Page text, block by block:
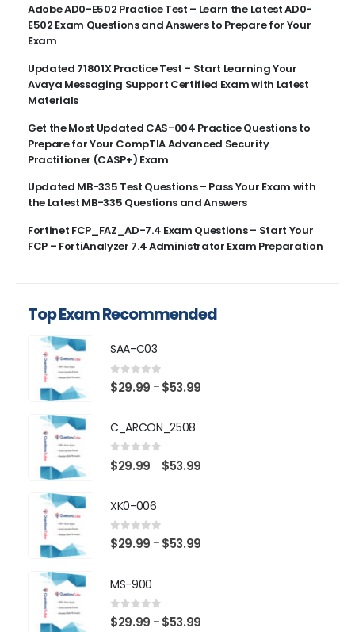
Adobe AD0-E502 Practice Test – Learn the Latest AD0-
E502 Exam Questions and Answers to Prepare for Your
Exam
Updated 71801X Practice Test – Start Learning Your
Avaya Messaging Support Certified Exam with Latest
Materials
Get the Most Updated CAS-004 Practice Questions to
Prepare for Your CompTIA Advanced Security
Practitioner (CASP+) Exam
Updated MB-335 Test Questions – Pass Your Exam with
the Latest MB-335 Questions and Answers
Fortinet FCP_FAZ_AD-7.4 Exam Questions – Start Your
FCP – FortiAnalyzer 7.4 Administrator Exam Preparation
Top Exam Recommended
SAA-C03
0 out of 5
$29.99 – $53.99
C_ARCON_2508
0 out of 5
$29.99 – $53.99
XK0-006
0 out of 5
$29.99 – $53.99
MS-900
0 out of 5
$29.99 – $53.99